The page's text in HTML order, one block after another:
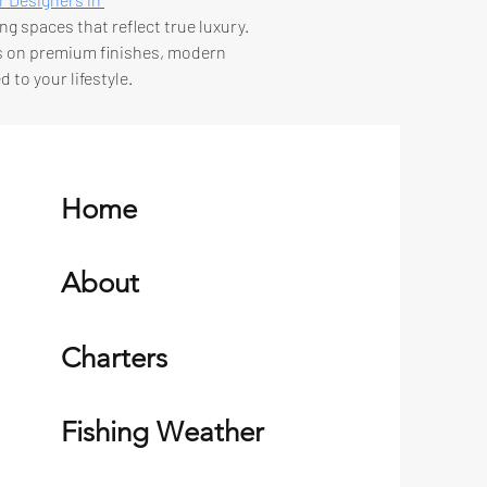
spaces that reflect true luxury.
on premium finishes, modern
to your lifestyle.
Home
About
Charters
Fishing Weather